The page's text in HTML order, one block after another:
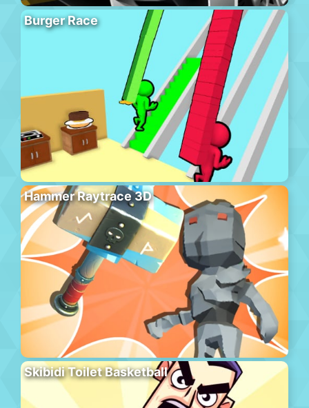
Burger Race
Hammer Raytrace 3D
Skibidi Toilet Basketball